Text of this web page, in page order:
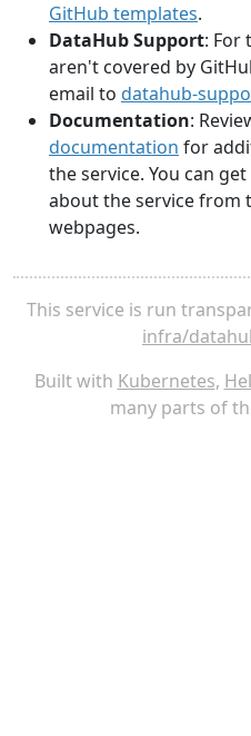
GitHub templates.
DataHub Support: For
aren't covered by
email to datahub-
Documentation:
documentation for
the service. You can
about the service from
webpages.
This service is run
infra/
Built with Kubernetes,
many parts of